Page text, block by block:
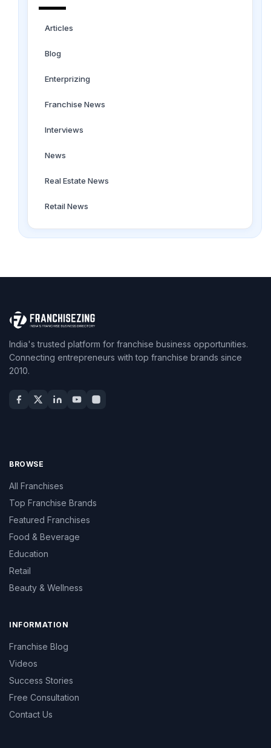
Articles
Blog
Enterprizing
Franchise News
Interviews
News
Real Estate News
Retail News
India's trusted platform for franchise business opportunities.
Connecting entrepreneurs with top franchise brands since
2010.
BROWSE
All Franchises
Top Franchise Brands
Featured Franchises
Food & Beverage
Education
Retail
Beauty & Wellness
INFORMATION
Franchise Blog
Videos
Success Stories
Free Consultation
Contact Us